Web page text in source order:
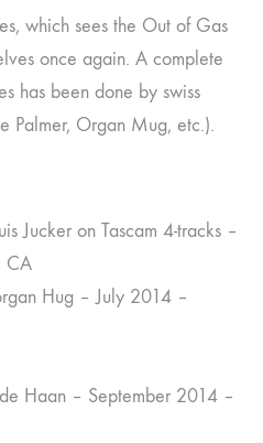
which sees the Out of Gas
once again. A complete
has been done by swiss
Palmer, Organ Mug, etc.).
Jucker on Tascam 4-tracks –
CA
Hug – July 2014 –
Haan – September 2014 –